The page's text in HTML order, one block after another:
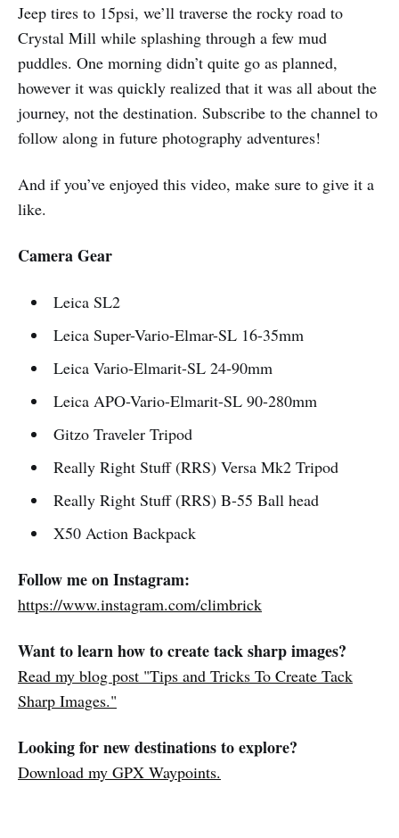
Jeep tires to 15psi, we’ll traverse the rocky road to
Crystal Mill while splashing through a few mud
puddles. One morning didn’t quite go as planned,
however it was quickly realized that it was all about the
journey, not the destination. Subscribe to the channel to
follow along in future photography adventures!
And if you’ve enjoyed this video, make sure to give it a
like.
Camera Gear
Leica SL2
Leica Super-Vario-Elmar-SL 16-35mm
Leica Vario-Elmarit-SL 24-90mm
Leica APO-Vario-Elmarit-SL 90-280mm
Gitzo Traveler Tripod
Really Right Stuff (RRS) Versa Mk2 Tripod
Really Right Stuff (RRS) B-55 Ball head
X50 Action Backpack
Follow me on Instagram:
https://www.instagram.com/climbrick
Want to learn how to create tack sharp images?
Read my blog post "Tips and Tricks To Create Tack
Sharp Images."
Looking for new destinations to explore?
Download my GPX Waypoints.